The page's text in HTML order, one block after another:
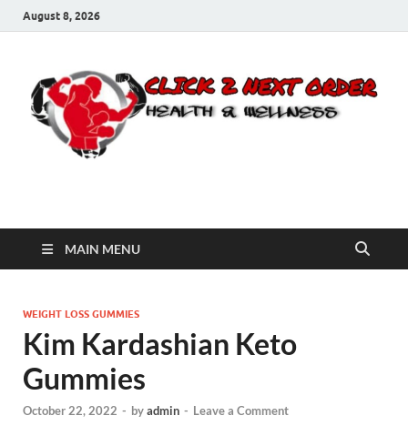
August 8, 2026
Click 2 Next Order
MAIN MENU
WEIGHT LOSS GUMMIES
Kim Kardashian Keto
Gummies
October 22, 2022 - byadmin - Leave a Comment